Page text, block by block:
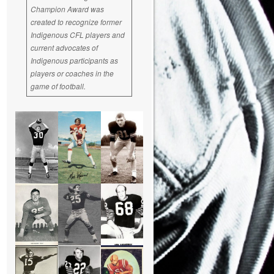
Champion Award was
created to recognize former
Indigenous CFL players and
current advocates of
Indigenous participants as
players or coaches in the
game of football.